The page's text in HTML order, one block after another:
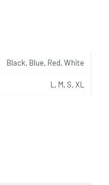
Black, Blue, Red, White
L, M, S, XL